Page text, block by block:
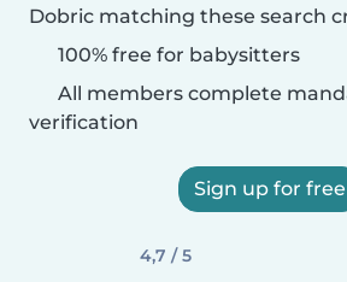
Dobric matching these search
100% free for babysitters
All members complete
verification
Sign up for free
4,7 / 5